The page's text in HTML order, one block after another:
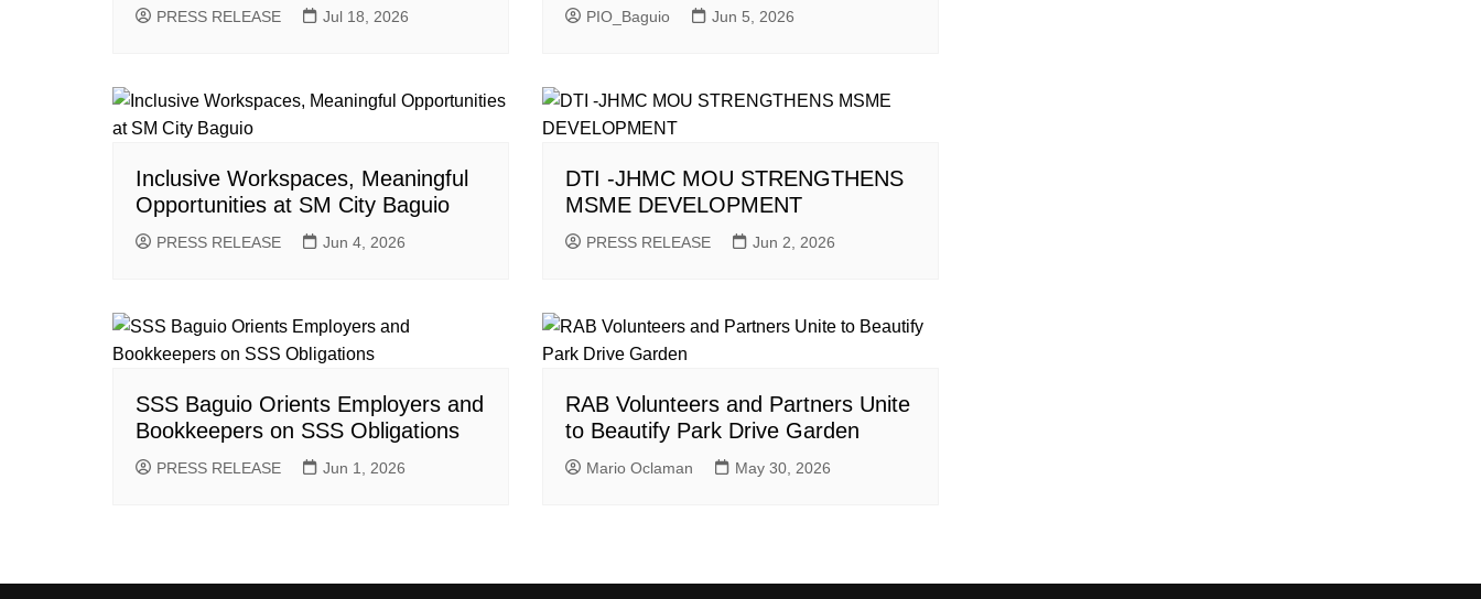
PRESS RELEASE Jul 18, 2026 PIO_Baguio Jun 5, 2026
Inclusive Workspaces, Meaningful
Opportunities at SM City Baguio
PRESS RELEASE Jun 4, 2026
DTI -JHMC MOU STRENGTHENS
MSME DEVELOPMENT
PRESS RELEASE Jun 2, 2026
SSS Baguio Orients Employers and
Bookkeepers on SSS Obligations
PRESS RELEASE Jun 1, 2026
RAB Volunteers and Partners Unite
to Beautify Park Drive Garden
Mario Oclaman May 30, 2026